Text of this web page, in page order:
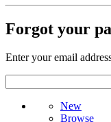
Forgot your
Enter your email
New
Browse